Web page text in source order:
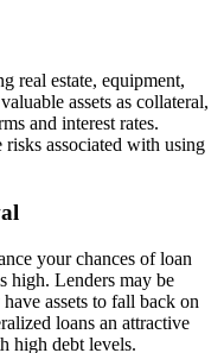
real estate, equipment,
assets as collateral,
and interest rates.
risks associated with using
your chances of loan
high. Lenders may be
assets to fall back on
loans an attractive
high debt levels.